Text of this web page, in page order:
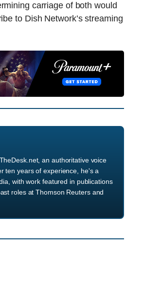
carriage of both would
to Dish Network’s streaming
an authoritative voice
ten years of experience, he's a
with work featured in publications
roles at Thomson Reuters and